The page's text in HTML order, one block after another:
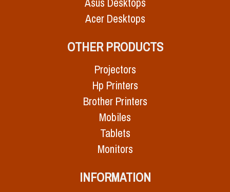
Acer Desktops
OTHER PRODUCTS
Projectors
Hp Printers
Brother Printers
Mobiles
Tablets
Monitors
INFORMATION